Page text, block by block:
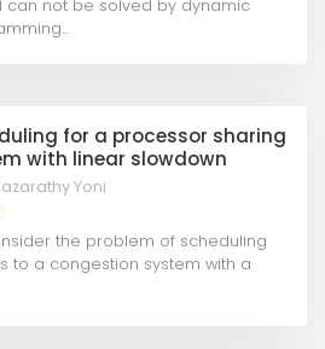
can not be solved by dynamic
for a processor sharing
with linear slowdown
Yoni
the problem of scheduling
to a congestion system with a